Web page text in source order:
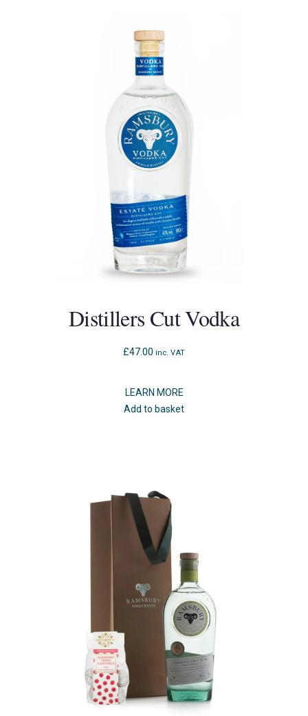
Distillers Cut Vodka
£47.00 inc. VAT
LEARN MORE
Add to basket